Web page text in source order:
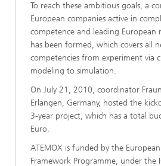
To reach these ambitious goals, a
European companies active in
competence and leading European
has been formed, which covers all
competencies from experiment via
modeling to simulation.
On July 21, 2010, coordinator
Erlangen, Germany, hosted the
3-year project, which has a total
Euro.
ATEMOX is funded by the
Framework Programme, under the